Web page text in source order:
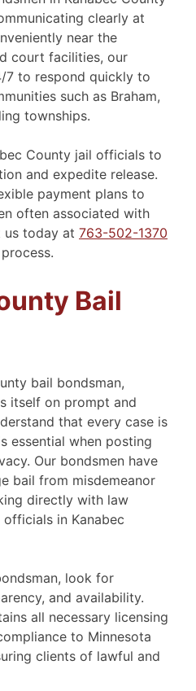
clearly at
near the
court facilities, our
7 to respond quickly to
such as Braham,
townships.
County jail officials to
and expedite release.
payment plans to
often associated with
us today at 763-502-1370
Bail
bail bondsman,
itself on prompt and
that every case is
essential when posting
Our bondsmen have
bail from misdemeanor
directly with law
in Kanabec
look for
and availability.
all necessary licensing
to Minnesota
clients of lawful and